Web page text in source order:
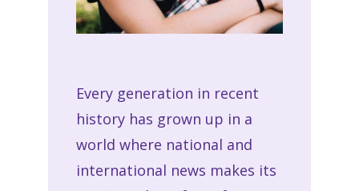
Every generation in recent
history has grown up in a
world where national and
international news makes its